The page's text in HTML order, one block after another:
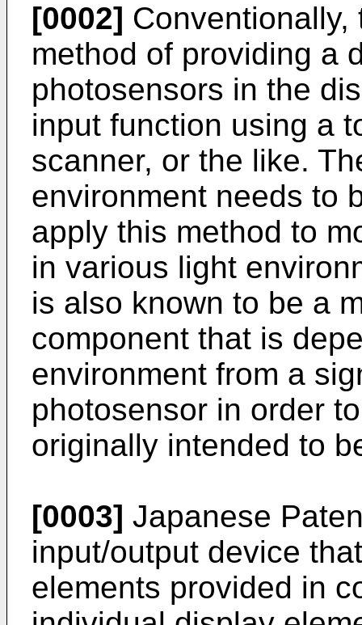
[0002]
method of providing a
photosensors in the
input function using a
scanner, or the like.
environment needs to
apply this method to
in various light
is also known to be a
component that is
environment from a
photosensor in order
originally intended to
[0003] Japanese
input/output device
elements provided in